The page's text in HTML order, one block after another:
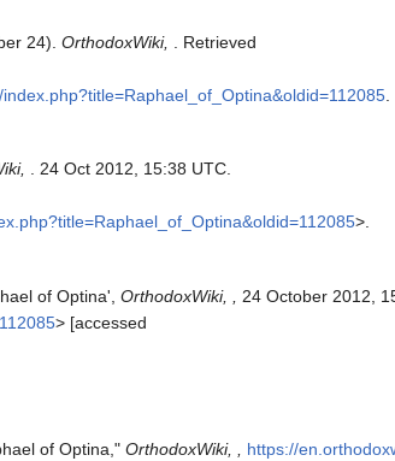
24). OrthodoxWiki,
. Retrieved
. 24 Oct 2012, 15:38 UTC.
>.
of Optina', OrthodoxWiki, , 24 October 2012,
> [accessed
of Optina," OrthodoxWiki, ,
https://